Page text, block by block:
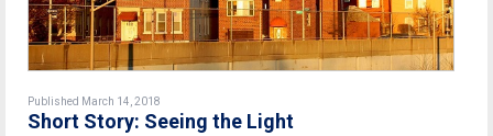
Published March 14, 2018
Short Story: Seeing the Light